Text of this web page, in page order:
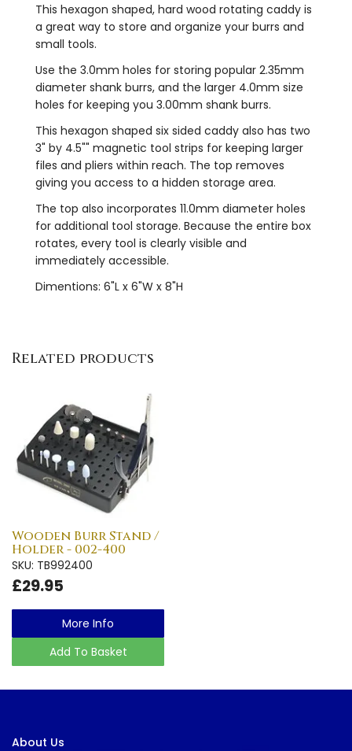
This hexagon shaped, hard wood rotating caddy is
a great way to store and organize your burrs and
small tools.
Use the 3.0mm holes for storing popular 2.35mm
diameter shank burrs, and the larger 4.0mm size
holes for keeping you 3.00mm shank burrs.
This hexagon shaped six sided caddy also has two
3" by 4.5"" magnetic tool strips for keeping larger
files and pliers within reach. The top removes
giving you access to a hidden storage area.
The top also incorporates 11.0mm diameter holes
for additional tool storage. Because the entire box
rotates, every tool is clearly visible and
immediately accessible.
Dimentions: 6"L x 6"W x 8"H
Related products
Wooden Burr Stand /
Holder - 002-400
SKU: TB992400
£29.95
More Info
Add To Basket
About Us